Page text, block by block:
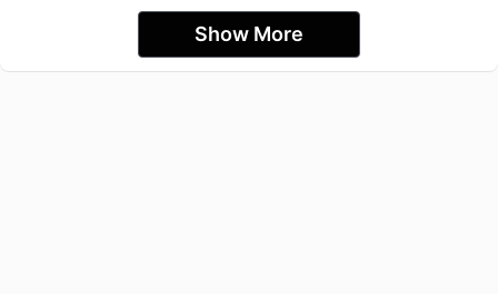
Show More